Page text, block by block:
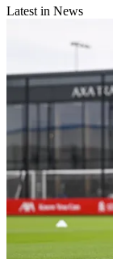
Latest in News